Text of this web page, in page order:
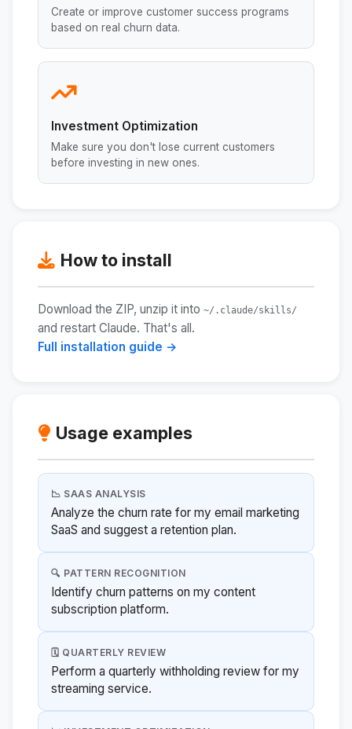
Create or improve customer success programs
based on real churn data.
Investment Optimization
Make sure you don't lose current customers
before investing in new ones.
How to install
Download the ZIP, unzip it into ~/.claude/skills/
and restart Claude. That's all.
Full installation guide →
Usage examples
📉 SAAS ANALYSIS
Analyze the churn rate for my email marketing
SaaS and suggest a retention plan.
🔍 PATTERN RECOGNITION
Identify churn patterns on my content
subscription platform.
🗓️ QUARTERLY REVIEW
Perform a quarterly withholding review for my
streaming service.